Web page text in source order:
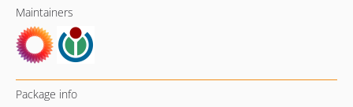
Maintainers
Package info